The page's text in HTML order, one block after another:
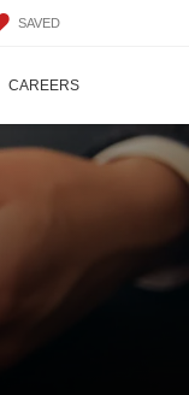
SAVED
CAREERS